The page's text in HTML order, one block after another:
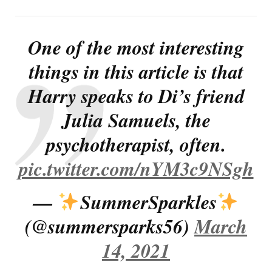
One of the most interesting
things in this article is that
Harry speaks to Di’s friend
Julia Samuels, the
psychotherapist, often.
pic.twitter.com/nYM3c9NSgh
—
SummerSparkles
(@summersparks56)March
14, 2021